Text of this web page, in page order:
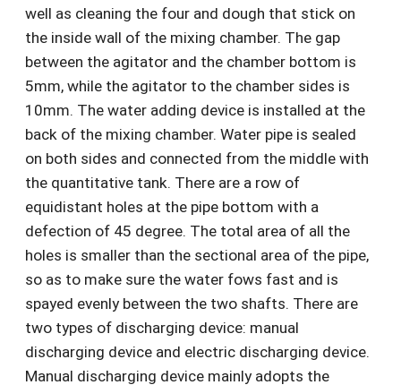
well as cleaning the four and dough that stick on
the inside wall of the mixing chamber. The gap
between the agitator and the chamber bottom is
5mm, while the agitator to the chamber sides is
10mm. The water adding device is installed at the
back of the mixing chamber. Water pipe is sealed
on both sides and connected from the middle with
the quantitative tank. There are a row of
equidistant holes at the pipe bottom with a
defection of 45 degree. The total area of all the
holes is smaller than the sectional area of the pipe,
so as to make sure the water fows fast and is
spayed evenly between the two shafts. There are
two types of discharging device: manual
discharging device and electric discharging device.
Manual discharging device mainly adopts the